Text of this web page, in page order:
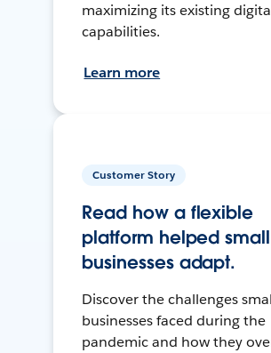
maximizing its existing
capabilities.
Learn more
Customer Story
Read how a flexible
platform helped small
businesses adapt.
Discover the challenges
businesses faced during the
pandemic and how they